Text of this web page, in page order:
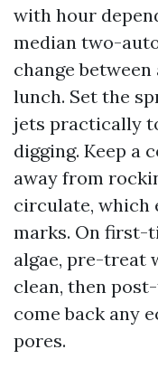
with hour
median two-
change
lunch. Set the
jets practically
digging. Keep a
away from
circulate, which
marks. On first-
algae, pre-treat
clean, then
come back any
pores.